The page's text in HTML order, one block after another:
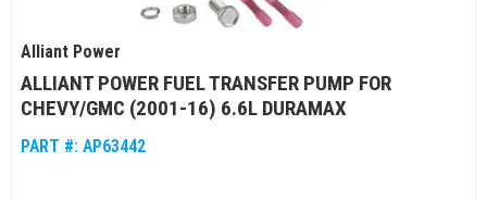
Alliant Power
ALLIANT POWER FUEL TRANSFER PUMP FOR
CHEVY/GMC (2001-16) 6.6L DURAMAX
PART #: AP63442